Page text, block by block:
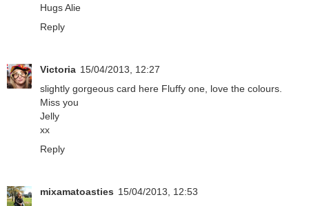
Hugs Alie
Reply
Victoria 15/04/2013, 12:27
slightly gorgeous card here Fluffy one, love the colours.
Miss you
Jelly
xx
Reply
mixamatoasties 15/04/2013, 12:53